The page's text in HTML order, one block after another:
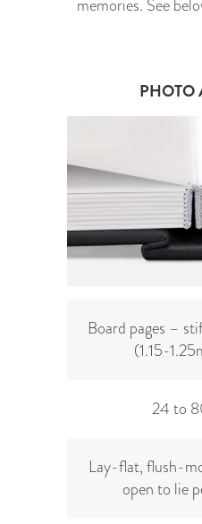
memories. See
PHOTO
Board pages –
(1.15-
24 to
Lay-flat, flush-
open to lie